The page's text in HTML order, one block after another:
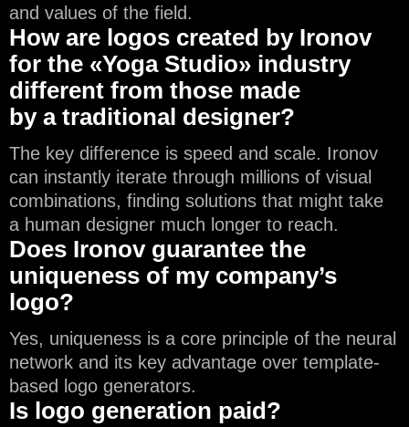
and values of the field.
How are logos created by Ironov
for the «Yoga Studio» industry
different from those made
by a traditional designer?
The key difference is speed and scale. Ironov
can instantly iterate through millions of visual
combinations, finding solutions that might take
a human designer much longer to reach.
Does Ironov guarantee the
uniqueness of my company’s
logo?
Yes, uniqueness is a core principle of the neural
network and its key advantage over template-
based logo generators.
Is logo generation paid?